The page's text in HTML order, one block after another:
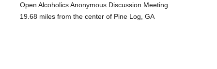
Open Alcoholics Anonymous Discussion Meeting
19.68 miles from the center of Pine Log, GA